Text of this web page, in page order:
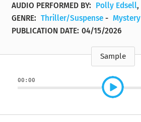
AUDIO PERFORMED BY: Polly Edsell,
GENRE: Thriller/Suspense - Mystery
PUBLICATION DATE: 04/15/2026
Sample
00:00